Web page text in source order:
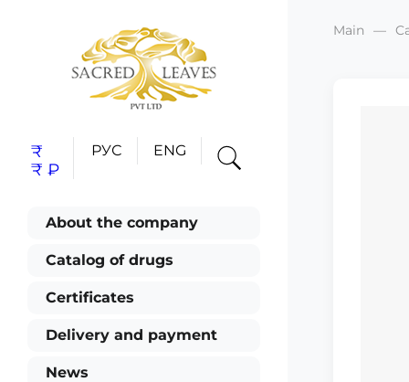
₹
₹ ₽
РУС ENG
About the company
Catalog of drugs
Certificates
Delivery and payment
News
Main